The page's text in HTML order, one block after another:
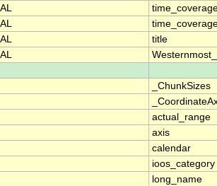
title
_ChunkSizes
actual_range
axis
calendar
ioos_category
long_name